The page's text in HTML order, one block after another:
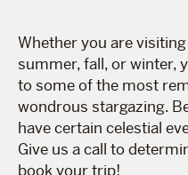
Whether you are
summer, fall, or winter,
to some of the most
wondrous stargazing.
have certain celestial
Give us a call to
book your trip!